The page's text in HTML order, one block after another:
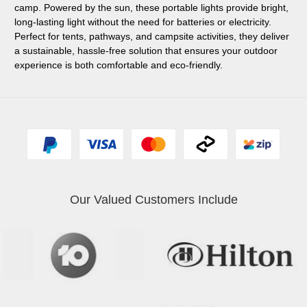
camp. Powered by the sun, these portable lights provide bright,
long-lasting light without the need for batteries or electricity.
Perfect for tents, pathways, and campsite activities, they deliver
a sustainable, hassle-free solution that ensures your outdoor
experience is both comfortable and eco-friendly.
Our Valued Customers Include